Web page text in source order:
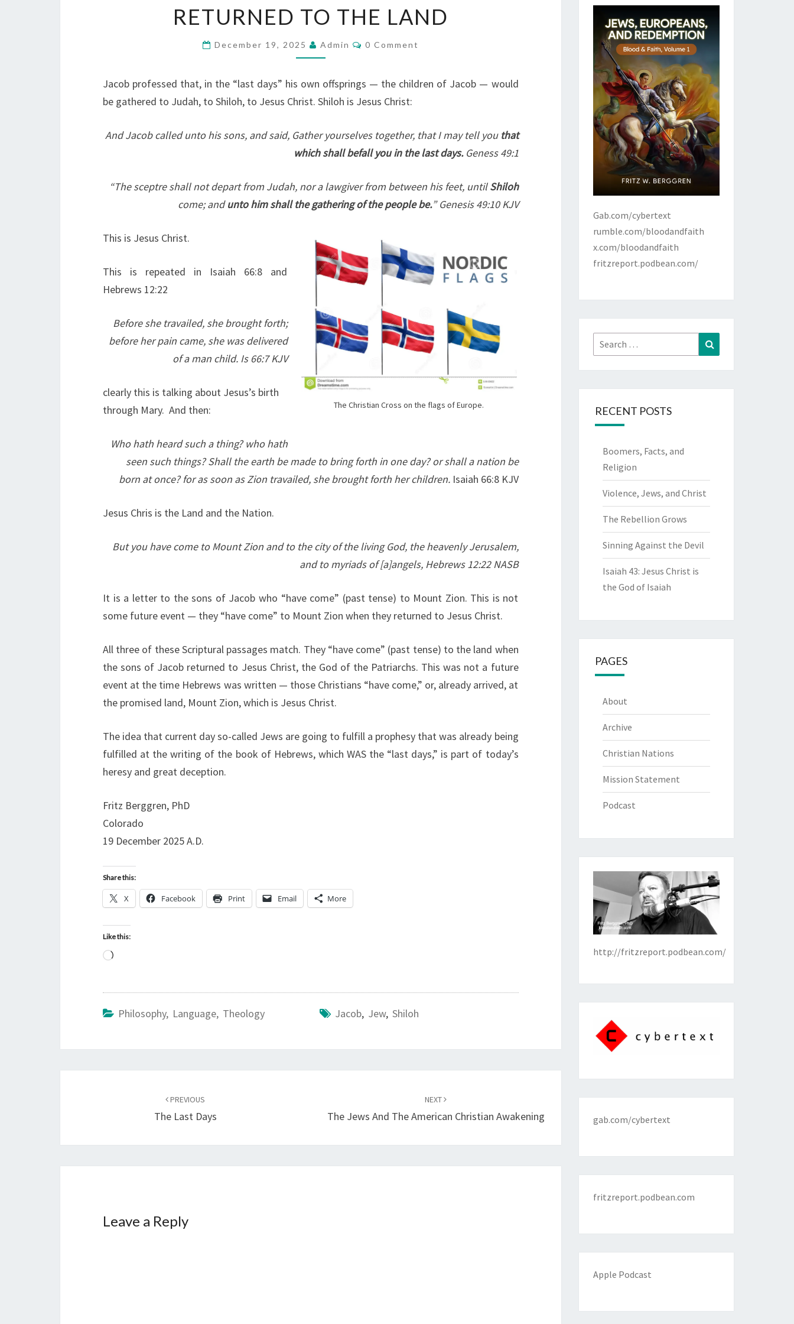
E
O
S
O
J
A
O
B
L
R
E
D
Y
R
T
E
H
E
A
N
RETURNED TO THE LAND
December 19, 2025 Admin
C
E
N
T
S
0 Comment
Jacob professed that, in the “last days” his own offsprings — the children of Jacob — would
be gathered to Judah, to Shiloh, to Jesus Christ. Shiloh is Jesus Christ:
And Jacob called unto his sons, and said, Gather yourselves together, that I may tell you that
which shall befall you in the last days.Geness 49:1
“The sceptre shall not depart from Judah, nor a lawgiver from between his feet, untilShiloh
come; andunto him shall the gathering of the people be.” Genesis 49:10 KJV
The Christian Cross on the flags of Europe.
This is Jesus Christ.
This is repeated in Isaiah 66:8 and
Hebrews 12:22
Before she travailed, she brought forth;
before her pain came, she was delivered
of a man child. Is 66:7 KJV
clearly this is talking about Jesus’s birth
through Mary. And then:
Who hath heard such a thing? who hath
seen such things? Shall the earth be made to bring forth in one day? or shall a nation be
born at once? for as soon as Zion travailed, she brought forth her children.Isaiah 66:8 KJV
Jesus Chris is the Land and the Nation.
But you have come to Mount Zion and to the city of the living God, the heavenly Jerusalem,
and to myriads of [a]angels, Hebrews 12:22 NASB
It is a letter to the sons of Jacob who “have come” (past tense) to Mount Zion. This is not
some future event — they “have come” to Mount Zion when they returned to Jesus Christ.
All three of these Scriptural passages match. They “have come” (past tense) to the land when
the sons of Jacob returned to Jesus Christ, the God of the Patriarchs. This was not a future
event at the time Hebrews was written — those Christians “have come,” or, already arrived, at
the promised land, Mount Zion, which is Jesus Christ.
The idea that current day so-called Jews are going to fulfill a prophesy that was already being
fulfilled at the writing of the book of Hebrews, which WAS the “last days,” is part of today’s
heresy and great deception.
Fritz Berggren, PhD
Colorado
19 December 2025 A.D.
Share this:
X Facebook Print Email More
Like this:
a
d Philosophy, Language, Theology Jacob, Jew, Shiloh
PREVIOUS
The Last Days
NEXT
The Jews And The American Christian Awakening
Leave a Reply
Gab.com/cybertext
rumble.com/bloodandfaith
x.com/bloodandfaith
fritzreport.podbean.com/
Search
for:
RECENT POSTS
Boomers, Facts, and
Religion
Violence, Jews, and Christ
The Rebellion Grows
Sinning Against the Devil
Isaiah 43: Jesus Christ is
the God of Isaiah
PAGES
About
Archive
Christian Nations
Mission Statement
Podcast
http://fritzreport.podbean.com/
gab.com/cybertext
fritzreport.podbean.com
Apple Podcast